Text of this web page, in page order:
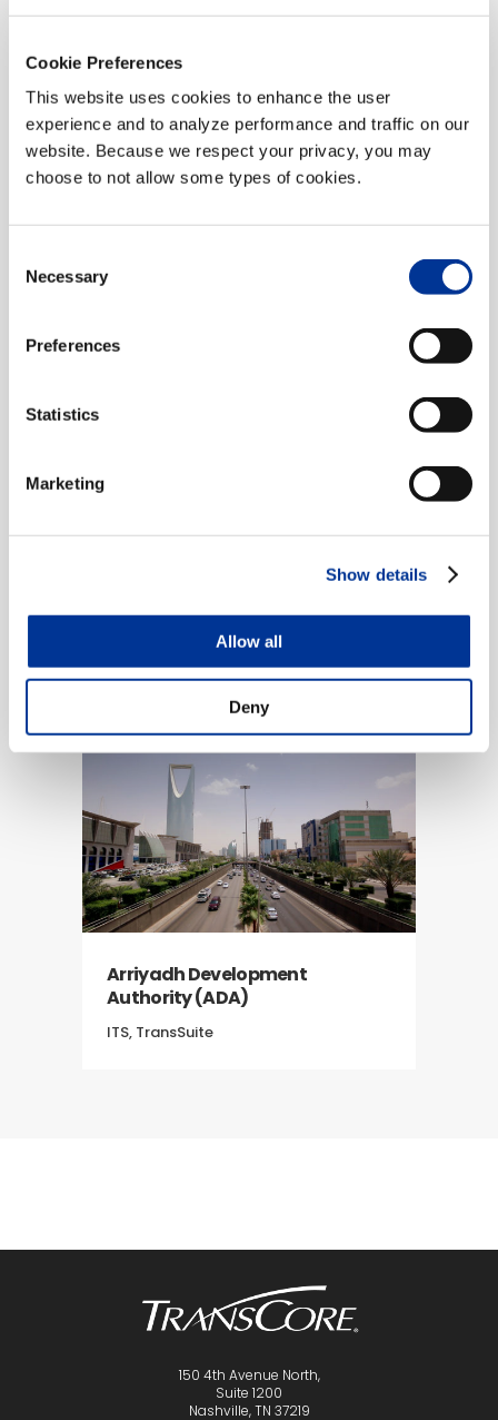
Cookie Preferences
This website uses cookies to enhance the user
experience and to analyze performance and traffic on our
website. Because we respect your privacy, you may
choose to not allow some types of cookies.
Selection
Necessary
Preferences
Statistics
Marketing
Show details
Allow all
Deny
ITS
Cobb County, Georgia
ITS, SCATS
Arriyadh Development
Authority (ADA)
ITS, TransSuite
150 4th Avenue North,
Suite 1200
Nashville, TN 37219